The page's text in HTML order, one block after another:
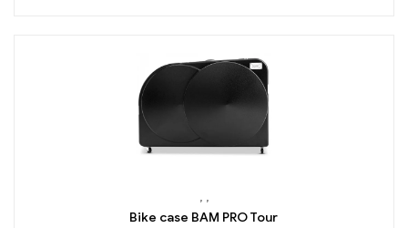
, ,
Bike case BAM PRO Tour